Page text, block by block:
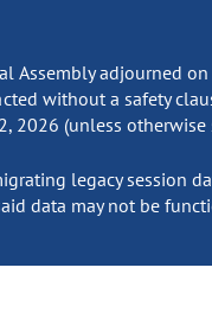
Assembly adjourned
without a safety
2026 (unless otherwise
legacy session
data may not be